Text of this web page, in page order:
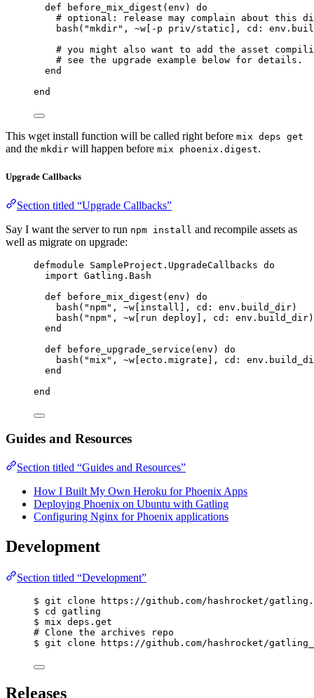
def
before_mix_digest (env) do
# optional: release may complain about this
bash ( "mkdir" , ~w[ -p priv/static , cd:
# you might also want to add the asset
# see the upgrade example below for details.
end
end
This wget install function will be called right before mix deps get
and the mkdir will happen before mix phoenix.digest.
Upgrade Callbacks
Section titled “Upgrade Callbacks”
Say I want the server to run npm install and recompile assets as
well as migrate on upgrade:
defmodule SampleProject .UpgradeCallbacks do
import Gatling.Bash
def
before_mix_digest (env) do
bash ( " npm" , ~w[ install , cd:
env.build_dir)
bash ( " npm" , ~w[ run deploy , cd:
env.build_dir)
end
def
before_upgrade_service (env) do
bash ( "mix " , ~w[ ecto.migrate , cd:
end
end
Guides and Resources
Section titled “Guides and Resources”
How I Built My Own Heroku for Phoenix Apps
Deploying Phoenix on Ubuntu with Gatling
Configuring Nginx for Phoenix applications
Development
Section titled “Development”
$ git clone https://github.com/hashrocket/
$ cd gatling
$ mix deps.get
# Clone the archives repo
$ git clone https://github.com/hashrocket/
Releases